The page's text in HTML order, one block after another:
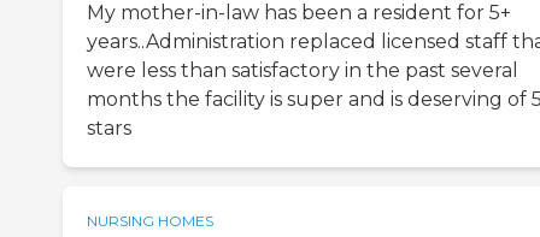
My mother-in-law has been a resident for 5+
years..Administration replaced licensed staff
were less than satisfactory in the past several
months the facility is super and is deserving of
stars
NURSING HOMES